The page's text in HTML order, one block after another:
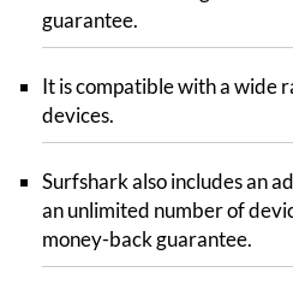
guarantee.
It is compatible with a wide
devices.
Surfshark also includes an
an unlimited number of
money-back guarantee.